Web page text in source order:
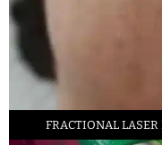
FRACTIONAL LASER